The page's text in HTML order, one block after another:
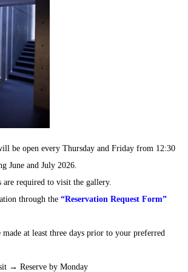
be open every Thursday and Friday from 12:30
June and July 2026.
are required to visit the gallery.
through the “Reservation Request Form”
made at least three days prior to your preferred
→ Reserve by Monday